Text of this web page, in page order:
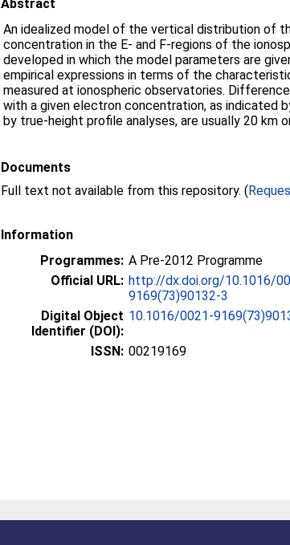
Abstract
An idealized model of the vertical distribution of
concentration in the E- and F-regions of the
developed in which the model parameters are
empirical expressions in terms of the
measured at ionospheric observatories.
with a given electron concentration, as indicated
by true-height profile analyses, are usually 20 km
Documents
Full text not available from this repository. (
Information
Programmes: A Pre-2012 Programme
Official URL: http://dx.doi.org/10.1016/
9169(73)90132-3
Digital Object
Identifier (DOI):
10.1016/0021-
ISSN: 00219169